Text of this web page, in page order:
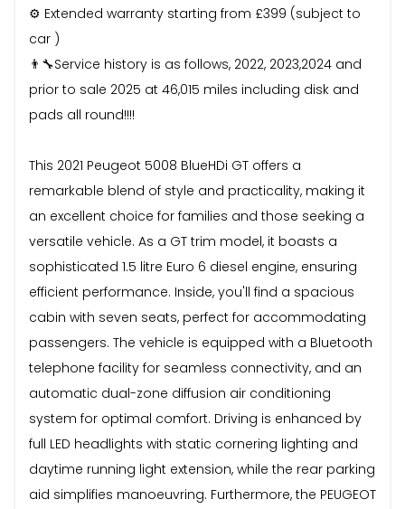
⚙️ Extended warranty starting from £399 (subject to
car )
👨‍🔧Service history is as follows, 2022, 2023,2024 and
prior to sale 2025 at 46,015 miles including disk and
pads all round!!!!
This 2021 Peugeot 5008 BlueHDi GT offers a
remarkable blend of style and practicality, making it
an excellent choice for families and those seeking a
versatile vehicle. As a GT trim model, it boasts a
sophisticated 1.5 litre Euro 6 diesel engine, ensuring
efficient performance. Inside, you'll find a spacious
cabin with seven seats, perfect for accommodating
passengers. The vehicle is equipped with a Bluetooth
telephone facility for seamless connectivity, and an
automatic dual-zone diffusion air conditioning
system for optimal comfort. Driving is enhanced by
full LED headlights with static cornering lighting and
daytime running light extension, while the rear parking
aid simplifies manoeuvring. Furthermore, the PEUGEOT